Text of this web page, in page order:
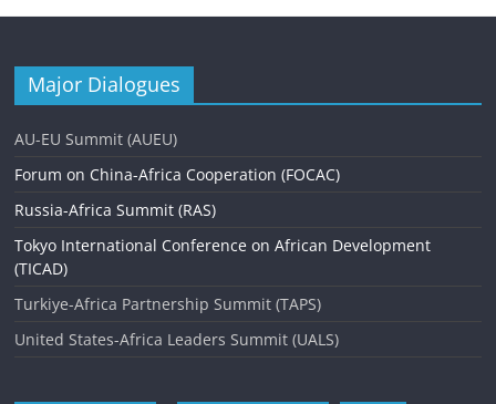
Major Dialogues
AU-EU Summit (AUEU)
Forum on China-Africa Cooperation (FOCAC)
Russia-Africa Summit (RAS)
Tokyo International Conference on African Development
(TICAD)
Turkiye-Africa Partnership Summit (TAPS)
United States-Africa Leaders Summit (UALS)